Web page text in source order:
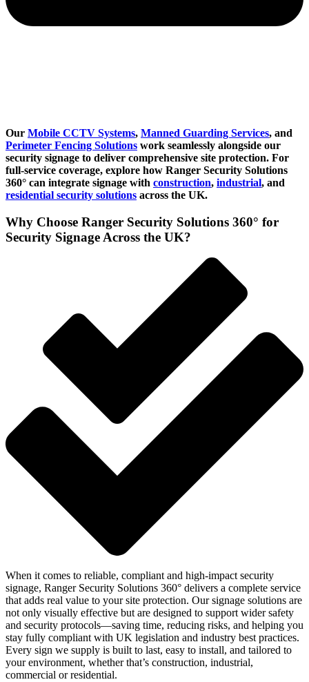
Our Mobile CCTV Systems, Manned Guarding Services, and
Perimeter Fencing Solutions work seamlessly alongside our
security signage to deliver comprehensive site protection. For
full-service coverage, explore how Ranger Security Solutions
360° can integrate signage with construction, industrial, and
residential security solutions across the UK.
Why Choose Ranger Security Solutions 360° for
Security Signage Across the UK?
When it comes to reliable, compliant and high-impact security
signage, Ranger Security Solutions 360° delivers a complete service
that adds real value to your site protection. Our signage solutions are
not only visually effective but are designed to support wider safety
and security protocols—saving time, reducing risks, and helping you
stay fully compliant with UK legislation and industry best practices.
Every sign we supply is built to last, easy to install, and tailored to
your environment, whether that’s construction, industrial,
commercial or residential.